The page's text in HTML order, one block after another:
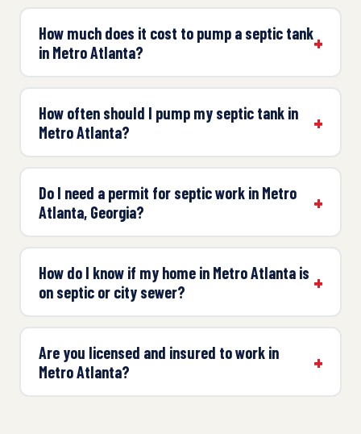
How much does it cost to pump a septic tank
in Metro Atlanta?
How often should I pump my septic tank in
Metro Atlanta?
Do I need a permit for septic work in Metro
Atlanta, Georgia?
How do I know if my home in Metro Atlanta is
on septic or city sewer?
Are you licensed and insured to work in
Metro Atlanta?